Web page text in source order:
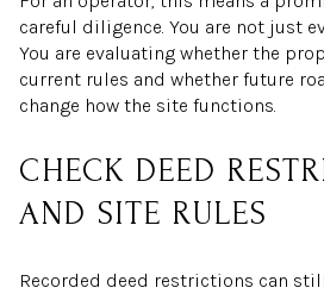
careful diligence. You are not just
You are evaluating whether the
current rules and whether future
change how the site functions.
CHECK DEED
AND SITE RULES
Recorded deed restrictions can